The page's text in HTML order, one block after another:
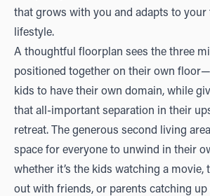
that grows with you and adapts to your
lifestyle.
A thoughtful floorplan sees the three
positioned together on their own
kids to have their own domain, while
that all-important separation in their
retreat. The generous second living
space for everyone to unwind in their
whether it’s the kids watching a movie,
out with friends, or parents catching up